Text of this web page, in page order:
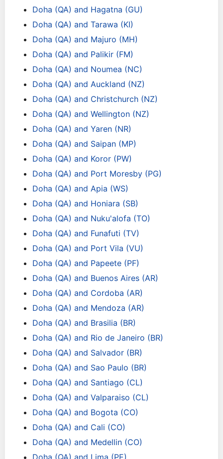
Doha (QA) and Hagatna (GU)
Doha (QA) and Tarawa (KI)
Doha (QA) and Majuro (MH)
Doha (QA) and Palikir (FM)
Doha (QA) and Noumea (NC)
Doha (QA) and Auckland (NZ)
Doha (QA) and Christchurch (NZ)
Doha (QA) and Wellington (NZ)
Doha (QA) and Yaren (NR)
Doha (QA) and Saipan (MP)
Doha (QA) and Koror (PW)
Doha (QA) and Port Moresby (PG)
Doha (QA) and Apia (WS)
Doha (QA) and Honiara (SB)
Doha (QA) and Nuku'alofa (TO)
Doha (QA) and Funafuti (TV)
Doha (QA) and Port Vila (VU)
Doha (QA) and Papeete (PF)
Doha (QA) and Buenos Aires (AR)
Doha (QA) and Cordoba (AR)
Doha (QA) and Mendoza (AR)
Doha (QA) and Brasilia (BR)
Doha (QA) and Rio de Janeiro (BR)
Doha (QA) and Salvador (BR)
Doha (QA) and Sao Paulo (BR)
Doha (QA) and Santiago (CL)
Doha (QA) and Valparaiso (CL)
Doha (QA) and Bogota (CO)
Doha (QA) and Cali (CO)
Doha (QA) and Medellin (CO)
Doha (QA) and Lima (PE)